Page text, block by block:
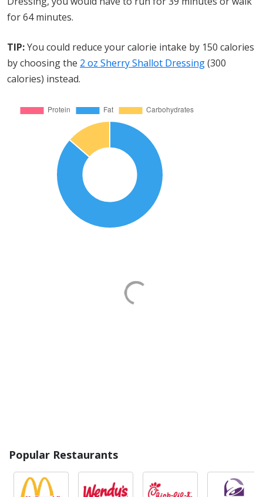
for 64 minutes.
TIP:You could reduce your calorie intake by 150 calories
by choosing the 2 oz Sherry Shallot Dressing(300
calories) instead.
Popular Restaurants